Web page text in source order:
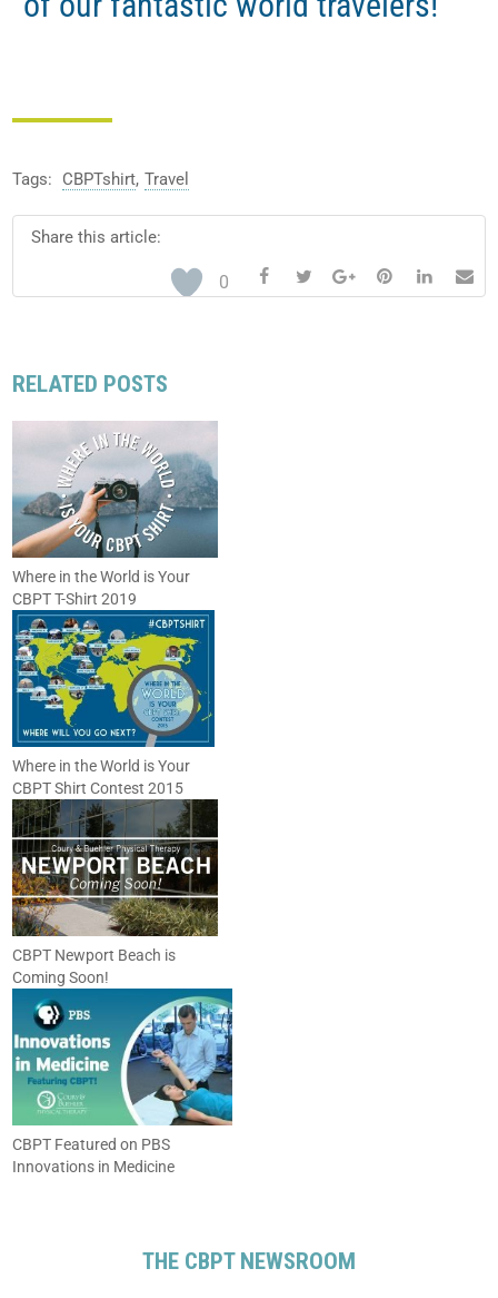
Tags: CBPTshirt, Travel
Share this article:
0      
RELATED POSTS
Where in the World is Your
CBPT T-Shirt 2019
Where in the World is Your
CBPT Shirt Contest 2015
CBPT Newport Beach is
Coming Soon!
CBPT Featured on PBS
Innovations in Medicine
THE CBPT NEWSROOM